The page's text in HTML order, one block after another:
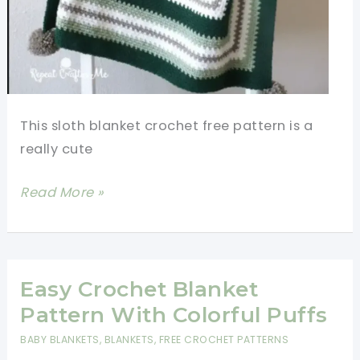
This sloth blanket crochet free pattern is a
really cute
Sloth
Crochet
Pattern
Read More »
Easy Crochet Blanket
Pattern With Colorful Puffs
BABY BLANKETS, BLANKETS, FREE CROCHET PATTERNS